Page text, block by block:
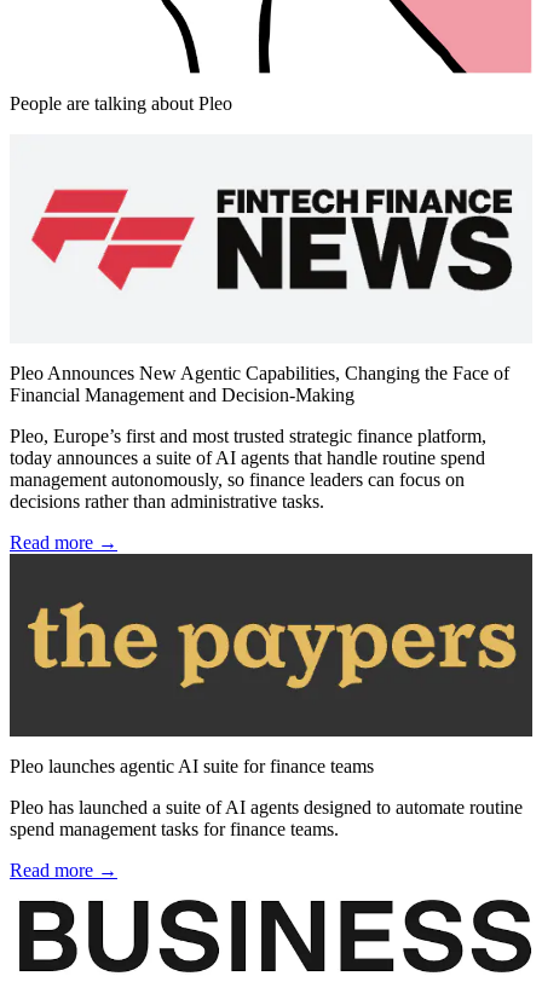
People are talking about Pleo
Pleo Announces New Agentic Capabilities, Changing the Face of
Financial Management and Decision-Making
Pleo, Europe’s first and most trusted strategic finance platform,
today announces a suite of AI agents that handle routine spend
management autonomously, so finance leaders can focus on
decisions rather than administrative tasks.
Read more →
Pleo launches agentic AI suite for finance teams
Pleo has launched a suite of AI agents designed to automate routine
spend management tasks for finance teams.
Read more →